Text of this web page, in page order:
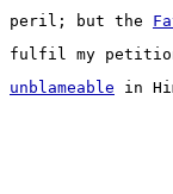
peril ; but the
fulfil my
unblameable in